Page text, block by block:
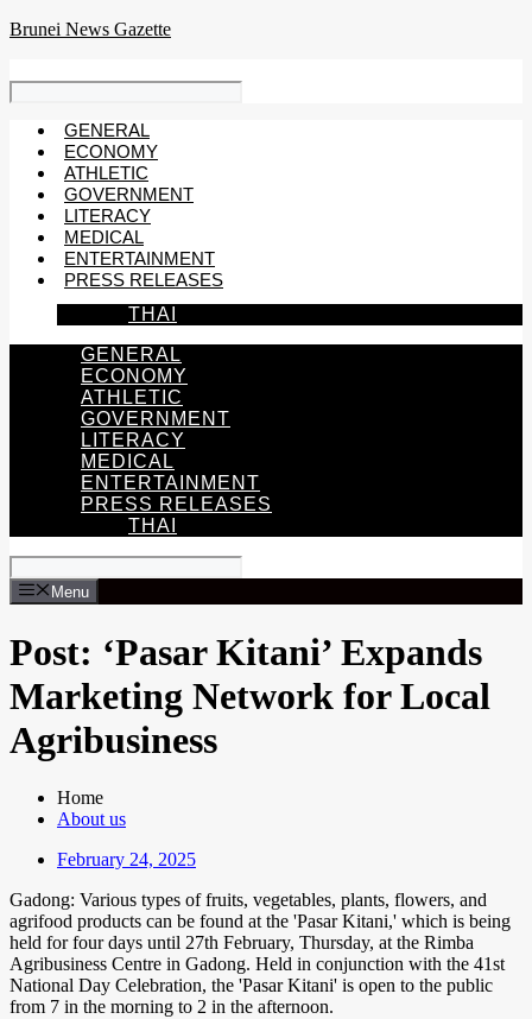
Skip
Brunei News Gazette
GENERAL
ECONOMY
ATHLETIC
GOVERNMENT
LITERACY
MEDICAL
ENTERTAINMENT
PRESS RELEASES
THAI
GENERAL
ECONOMY
ATHLETIC
GOVERNMENT
LITERACY
MEDICAL
ENTERTAINMENT
PRESS RELEASES
THAI
Menu
Post: ‘Pasar Kitani’ Expands
Marketing Network for Local
Agribusiness
Home
About us
February 24, 2025
Gadong: Various types of fruits, vegetables, plants, flowers, and
agrifood products can be found at the 'Pasar Kitani,' which is being
held for four days until 27th February, Thursday, at the Rimba
Agribusiness Centre in Gadong. Held in conjunction with the 41st
National Day Celebration, the 'Pasar Kitani' is open to the public
from 7 in the morning to 2 in the afternoon.